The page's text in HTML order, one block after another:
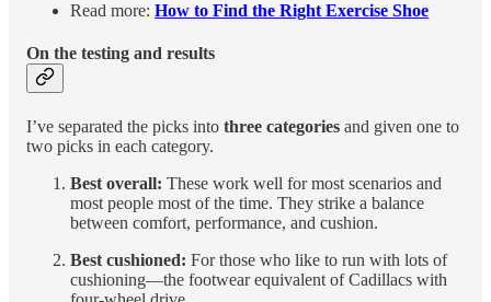
Read more: How to Find the Right Exercise Shoe
On the testing and results
I’ve separated the picks into three categories and given one to
two picks in each category.
Best overall: These work well for most scenarios and
most people most of the time. They strike a balance
between comfort, performance, and cushion.
Best cushioned: For those who like to run with lots of
cushioning—the footwear equivalent of Cadillacs with